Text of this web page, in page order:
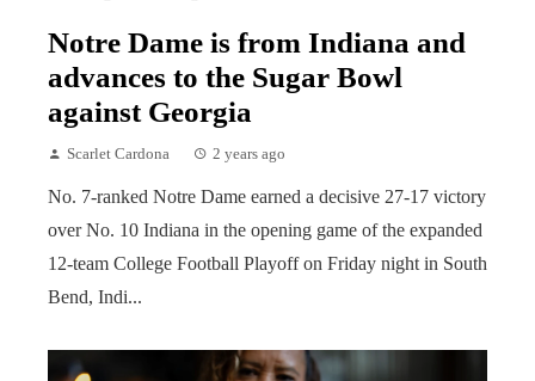
Notre Dame is from Indiana and
advances to the Sugar Bowl
against Georgia
Scarlet Cardona 2 years ago
No. 7-ranked Notre Dame earned a decisive 27-17 victory
over No. 10 Indiana in the opening game of the expanded
12-team College Football Playoff on Friday night in South
Bend, Indi...